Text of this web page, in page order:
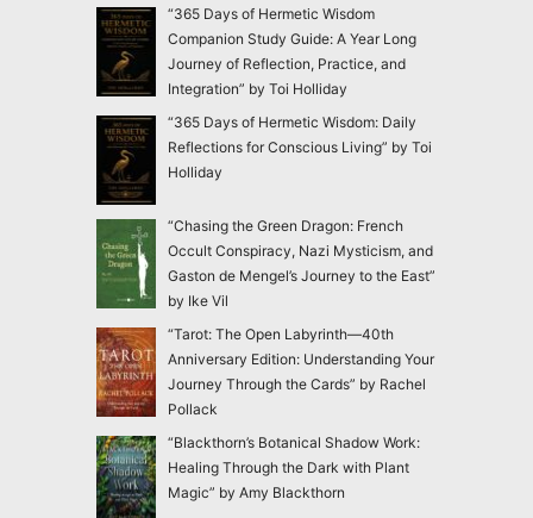
“365 Days of Hermetic Wisdom
Companion Study Guide: A Year Long
Journey of Reflection, Practice, and
Integration” by Toi Holliday
“365 Days of Hermetic Wisdom: Daily
Reflections for Conscious Living” by Toi
Holliday
“Chasing the Green Dragon: French
Occult Conspiracy, Nazi Mysticism, and
Gaston de Mengel’s Journey to the East”
by Ike Vil
“Tarot: The Open Labyrinth—40th
Anniversary Edition: Understanding Your
Journey Through the Cards” by Rachel
Pollack
“Blackthorn’s Botanical Shadow Work:
Healing Through the Dark with Plant
Magic” by Amy Blackthorn